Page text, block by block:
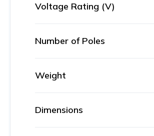
Voltage Rating (V)
Number of Poles
Weight
Dimensions